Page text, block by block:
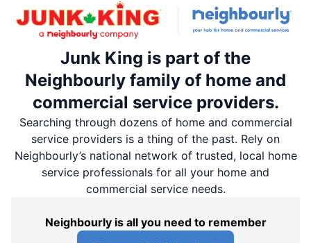
Junk King is part of the
Neighbourly family of home and
commercial service providers.
Searching through dozens of home and commercial
service providers is a thing of the past. Rely on
Neighbourly’s national network of trusted, local home
service professionals for all your home and
commercial service needs.
Neighbourly is all you need to remember